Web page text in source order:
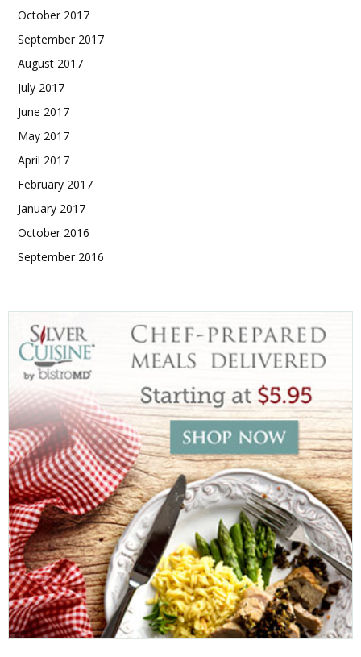
October 2017
September 2017
August 2017
July 2017
June 2017
May 2017
April 2017
February 2017
January 2017
October 2016
September 2016